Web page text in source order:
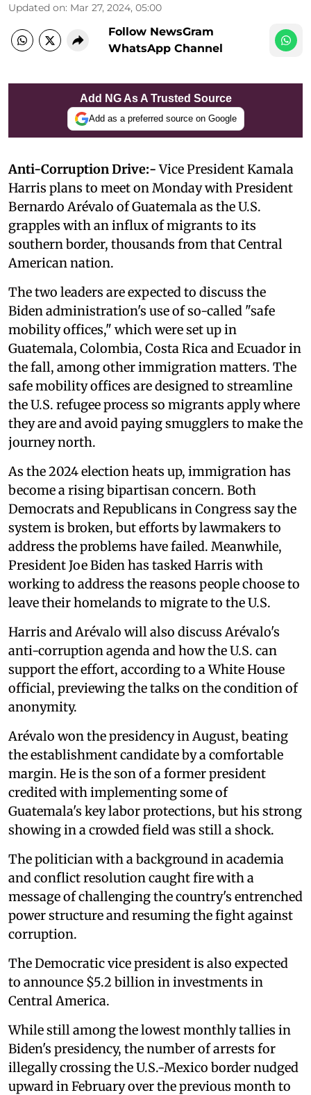
Updated on: Mar 27, 2024, 05:00
Follow NewsGram
WhatsApp Channel
Add NG As A Trusted Source
Add as a preferred source on Google
Anti-Corruption Drive:-Vice President Kamala
Harris plans to meet on Monday with President
Bernardo Arévalo of Guatemala as the U.S.
grapples with an influx of migrants to its
southern border, thousands from that Central
American nation.
The two leaders are expected to discuss the
Biden administration's use of so-called "safe
mobility offices," which were set up in
Guatemala, Colombia, Costa Rica and Ecuador in
the fall, among other immigration matters. The
safe mobility offices are designed to streamline
the U.S. refugee process so migrants apply where
they are and avoid paying smugglers to make the
journey north.
As the 2024 election heats up, immigration has
become a rising bipartisan concern. Both
Democrats and Republicans in Congress say the
system is broken, but efforts by lawmakers to
address the problems have failed. Meanwhile,
President Joe Biden has tasked Harris with
working to address the reasons people choose to
leave their homelands to migrate to the U.S.
Harris and Arévalo will also discuss Arévalo's
anti-corruption agenda and how the U.S. can
support the effort, according to a White House
official, previewing the talks on the condition of
anonymity.
Arévalo won the presidency in August, beating
the establishment candidate by a comfortable
margin. He is the son of a former president
credited with implementing some of
Guatemala's key labor protections, but his strong
showing in a crowded field was still a shock.
The politician with a background in academia
and conflict resolution caught fire with a
message of challenging the country's entrenched
power structure and resuming the fight against
corruption.
The Democratic vice president is also expected
to announce $5.2 billion in investments in
Central America.
While still among the lowest monthly tallies in
Biden's presidency, the number of arrests for
illegally crossing the U.S.-Mexico border nudged
upward in February over the previous month to